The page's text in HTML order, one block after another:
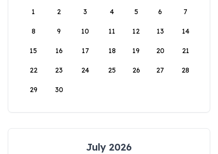
1
2 3 4 5 6 7
8 9 10 11 12 13 14
15 16 17 18 19 20 21
22 23 24 25 26 27 28
29 30
July 2026